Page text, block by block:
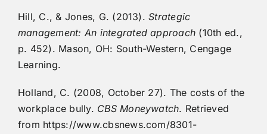
Hill, C., & Jones, G. (2013).Strategic
management: An integrated approach (10th ed.,
p. 452). Mason, OH: South-Western, Cengage
Learning.
Holland, C. (2008, October 27). The costs of the
workplace bully. CBS Moneywatch. Retrieved
from https://www.cbsnews.com/8301-